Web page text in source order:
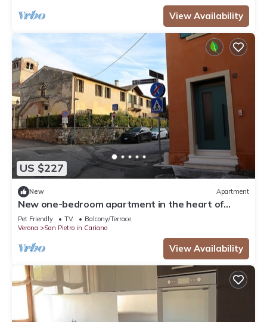
View Availability
US $227
New Apartment
New one-bedroom apartment in the heart of
Valpolicella near the Pieve di S. Floriano
Pet Friendly TV
Balcony/Terrace
Verona
San Pietro in Cariano
View Availability